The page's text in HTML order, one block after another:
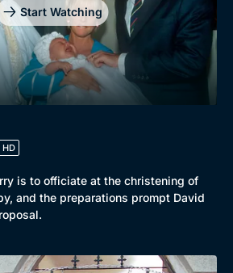
Start Watching
HD
is to officiate at the christening of
and the preparations prompt David